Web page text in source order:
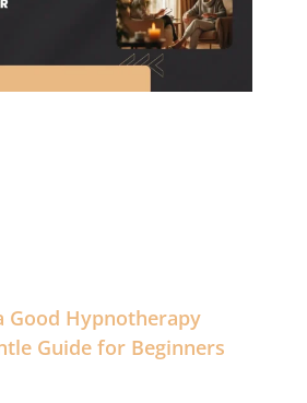
Good Hypnotherapy
Guide for Beginners